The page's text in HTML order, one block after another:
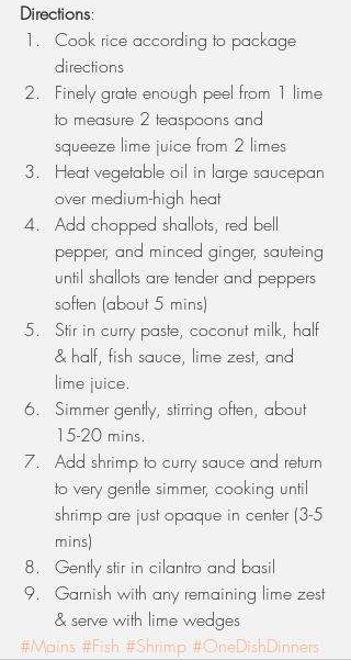
Directions:
Cook rice according to package
directions
Finely grate enough peel from 1 lime
to measure 2 teaspoons and
squeeze lime juice from 2 limes
Heat vegetable oil in large saucepan
over medium-high heat
Add chopped shallots, red bell
pepper, and minced ginger, sauteing
until shallots are tender and peppers
soften (about 5 mins)
Stir in curry paste, coconut milk, half
& half, fish sauce, lime zest, and
lime juice.
Simmer gently, stirring often, about
15-20 mins.
Add shrimp to curry sauce and return
to very gentle simmer, cooking until
shrimp are just opaque in center (3-5
mins)
Gently stir in cilantro and basil
Garnish with any remaining lime zest
& serve with lime wedges
#Mains #Fish #Shrimp #OneDishDinners